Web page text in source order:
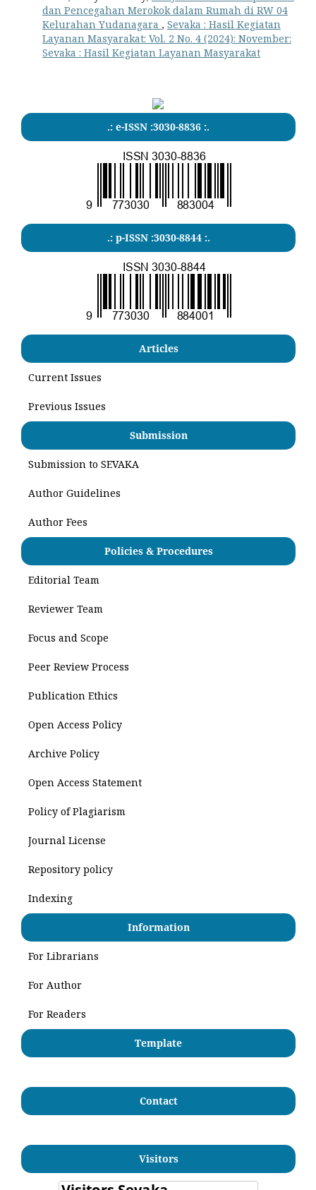
dan Pencegahan Merokok dalam Rumah di RW 04
Kelurahan Yudanagara , Sevaka : Hasil Kegiatan
Layanan Masyarakat: Vol. 2 No. 4 (2024): November:
Sevaka : Hasil Kegiatan Layanan Masyarakat
.: e-ISSN :3030-8836 :.
.: p-ISSN :3030-8844 :.
Articles
Current Issues
Previous Issues
Submission
Submission to SEVAKA
Author Guidelines
Author Fees
Policies & Procedures
Editorial Team
Reviewer Team
Focus and Scope
Peer Review Process
Publication Ethics
Open Access Policy
Archive Policy
Open Access Statement
Policy of Plagiarism
Journal License
Repository policy
Indexing
Information
For Librarians
For Author
For Readers
Template
Contact
Visitors